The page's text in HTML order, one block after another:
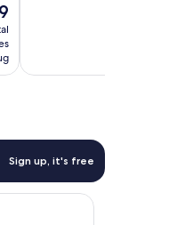
Sign up, it's free